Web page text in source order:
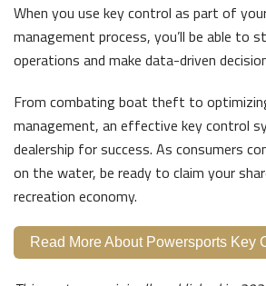
When you use key control as part of
management process, you’ll be able to
operations and make data-driven
From combating boat theft to
management, an effective key control
dealership for success. As consumers
on the water, be ready to claim your
recreation economy.
Read More About Powersports Key